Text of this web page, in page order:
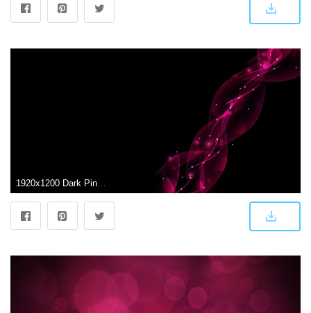
1920x1200 Dark Pink Wallpapers HD